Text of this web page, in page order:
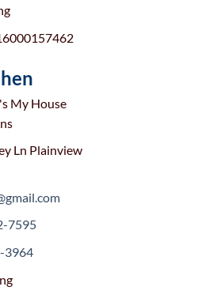
My House
Ln Plainview
7595
3964